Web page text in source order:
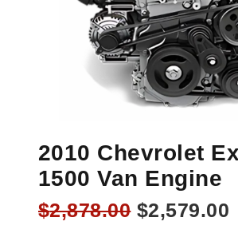
2010 Chevrolet
1500 Van Engine
$2,878.00 Original
$2,579.00